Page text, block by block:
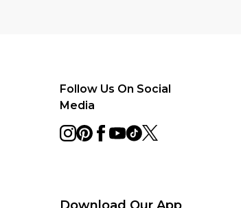
Follow Us On Social
Media